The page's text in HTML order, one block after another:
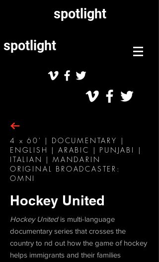
spotlight
spotlight
4 x 60' | DOCUMENTARY |
ENGLISH | ARABIC | PUNJABI |
ITALIAN | MANDARIN
ORIGINAL BROADCASTER:
OMNI
Hockey United
Hockey United is multi-language
documentary series that crosses the
country to nd out how the game of hockey
helps immigrants and their families